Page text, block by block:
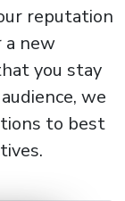
reputation
a new
you stay
we
to best